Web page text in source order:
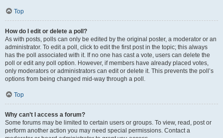
Top
How do I edit or delete a poll?
As with posts, polls can only be edited by the original poster, a moderator or an
administrator. To edit a poll, click to edit the first post in the topic; this always
has the poll associated with it. If no one has cast a vote, users can delete the
poll or edit any poll option. However, if members have already placed votes,
only moderators or administrators can edit or delete it. This prevents the poll’s
options from being changed mid-way through a poll.
Top
Why can’t I access a forum?
Some forums may be limited to certain users or groups. To view, read, post or
perform another action you may need special permissions. Contact a